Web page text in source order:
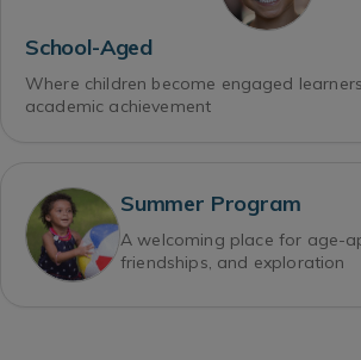
School-Aged
Where children become engaged
academic achievement
Summer Program
A welcoming place for age-
friendships, and exploration